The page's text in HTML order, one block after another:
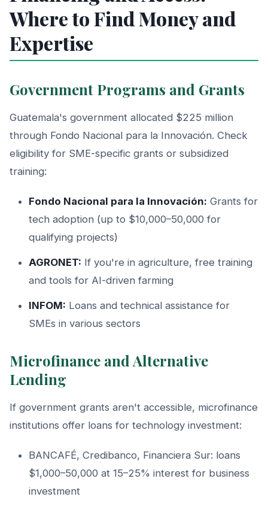
Where to Find Money and
Expertise
Government Programs and Grants
Guatemala's government allocated $225 million
through Fondo Nacional para la Innovación. Check
eligibility for SME-specific grants or subsidized
training:
Fondo Nacional para la Innovación: Grants for
tech adoption (up to $10,000–50,000 for
qualifying projects)
AGRONET: If you're in agriculture, free training
and tools for AI-driven farming
INFOM: Loans and technical assistance for
SMEs in various sectors
Microfinance and Alternative
Lending
If government grants aren't accessible, microfinance
institutions offer loans for technology investment:
BANCAFÉ, Credibanco, Financiera Sur: loans
$1,000–50,000 at 15–25% interest for business
investment